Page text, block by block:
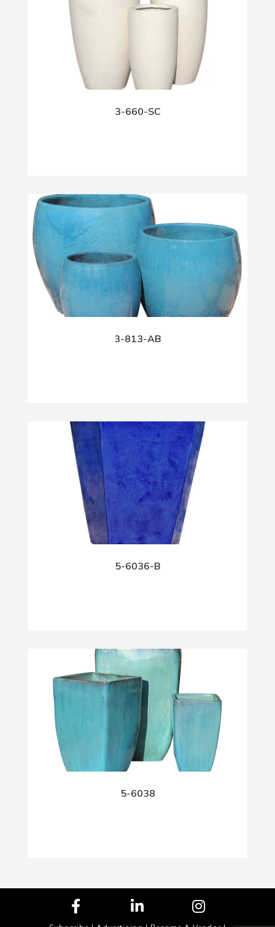
3-660-SC
3-813-AB
5-6036-B
5-6038